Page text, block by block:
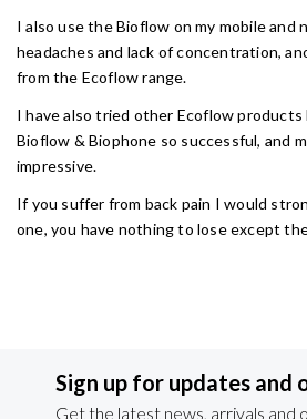
I also use the Bioflow on my mobile and
headaches and lack of concentration,
from the Ecoflow range.
I have also tried other Ecoflow
Bioflow & Biophone so successful, and
impressive.
If you suffer from back pain I would
one, you have nothing to lose except
Sign up for updates and
Get the latest news, arrivals and